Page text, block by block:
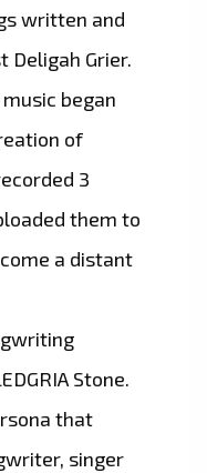
written and
Deligah Grier.
began
of
3
them to
a distant
Stone.
that
singer